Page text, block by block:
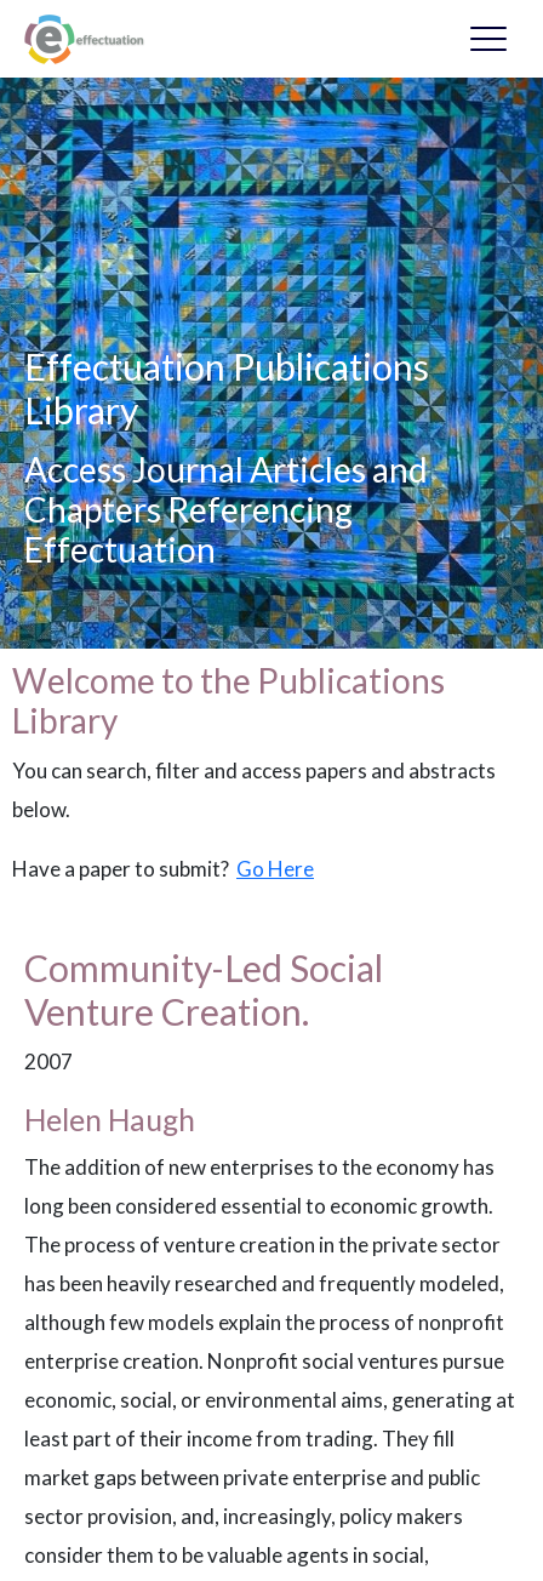
Effectuation Publications
Library
Access Journal Articles and
Chapters Referencing
Effectuation
Welcome to the Publications
Library
You can search, filter and access papers and abstracts
below.
Have a paper to submit? Go Here
Community-Led Social
Venture Creation.
2007
Helen Haugh
The addition of new enterprises to the economy has
long been considered essential to economic growth.
The process of venture creation in the private sector
has been heavily researched and frequently modeled,
although few models explain the process of nonprofit
enterprise creation. Nonprofit social ventures pursue
economic, social, or environmental aims, generating at
least part of their income from trading. They fill
market gaps between private enterprise and public
sector provision, and, increasingly, policy makers
consider them to be valuable agents in social,